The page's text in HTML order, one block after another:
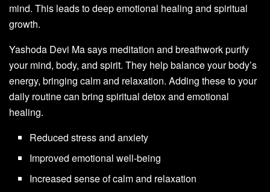
mind. This leads to deep emotional healing and spiritual
growth.
Yashoda Devi Ma says meditation and breathwork purify
your mind, body, and spirit. They help balance your body’s
energy, bringing calm and relaxation. Adding these to your
daily routine can bring spiritual detox and emotional
healing.
Reduced stress and anxiety
Improved emotional well-being
Increased sense of calm and relaxation